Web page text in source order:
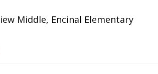
Middle, Encinal Elementary